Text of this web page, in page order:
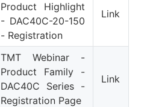
Product Highlight
- DAC40C-20-150
- Registration
Link
TMT Webinar -
Product Family -
DAC40C Series -
Registration Page
Link